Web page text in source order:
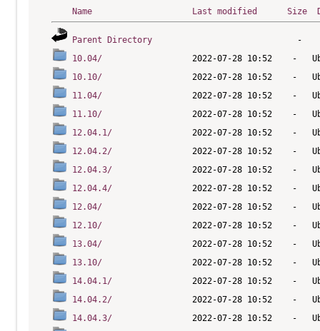
Name Last modified Size
Parent Directory
10.04/
10.10/
11.04/
11.10/
12.04.1/
12.04.2/
12.04.3/
12.04.4/
12.04/
12.10/
13.04/
13.10/
14.04.1/
14.04.2/
14.04.3/